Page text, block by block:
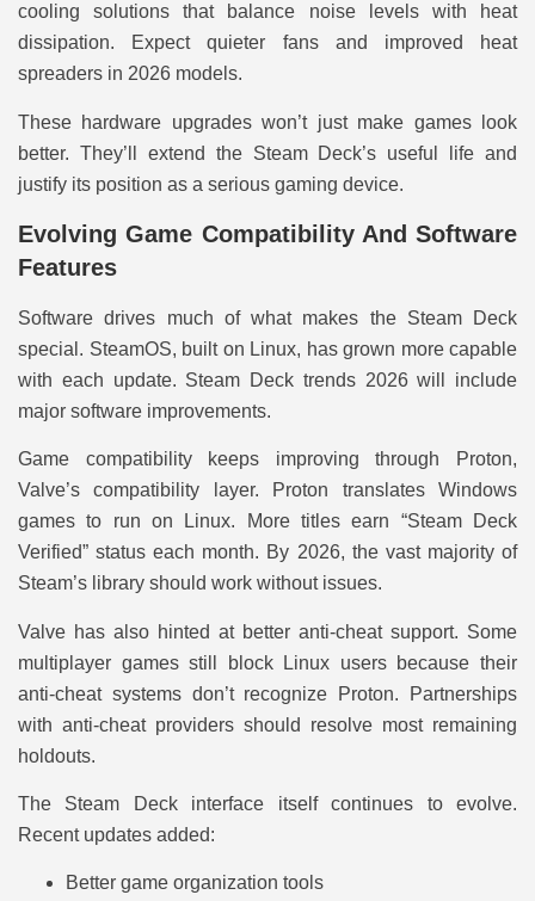
cooling solutions that balance noise levels with heat
dissipation. Expect quieter fans and improved heat
spreaders in 2026 models.
These hardware upgrades won’t just make games look
better. They’ll extend the Steam Deck’s useful life and
justify its position as a serious gaming device.
Evolving Game Compatibility And Software
Features
Software drives much of what makes the Steam Deck
special. SteamOS, built on Linux, has grown more capable
with each update. Steam Deck trends 2026 will include
major software improvements.
Game compatibility keeps improving through Proton,
Valve’s compatibility layer. Proton translates Windows
games to run on Linux. More titles earn “Steam Deck
Verified” status each month. By 2026, the vast majority of
Steam’s library should work without issues.
Valve has also hinted at better anti-cheat support. Some
multiplayer games still block Linux users because their
anti-cheat systems don’t recognize Proton. Partnerships
with anti-cheat providers should resolve most remaining
holdouts.
The Steam Deck interface itself continues to evolve.
Recent updates added:
Better game organization tools